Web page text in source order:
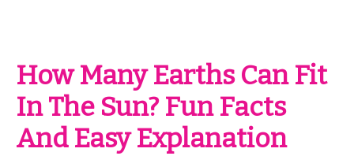
How Many Earths Can Fit
In The Sun? Fun Facts
And Easy Explanation